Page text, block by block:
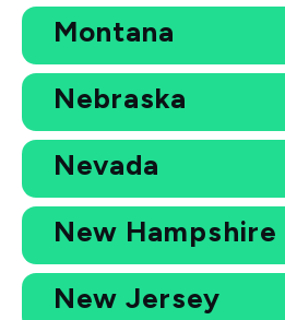
Montana
Nebraska
Nevada
New Hampshire
New Jersey